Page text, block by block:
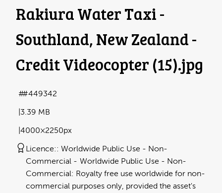
Rakiura Water Taxi -
Southland, New Zealand -
Credit Videocopter (15).jpg
3.39 MB
4000×2250px
#449342
Licence:
Worldwide Public Use - Non-
Commercial
Worldwide Public Use - Non-
Commercial: Royalty free use worldwide for non-
commercial purposes only, provided the asset's